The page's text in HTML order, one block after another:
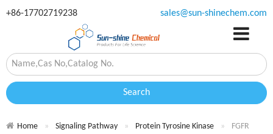
+86-17702719238 sales@sun-shinechem.com
Search
Home Signaling Pathway Protein Tyrosine Kinase FGFR